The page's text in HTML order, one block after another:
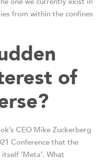
from within the confines
of
CEO Mike Zuckerberg
Conference that the
‘Meta’. What